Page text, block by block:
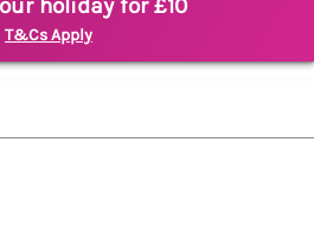
holiday for £10
T&Cs Apply